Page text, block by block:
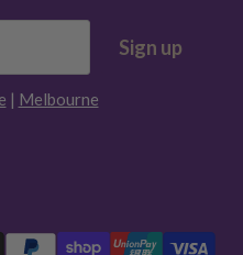
Sign up
| Melbourne